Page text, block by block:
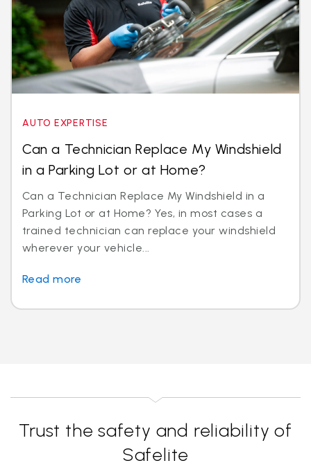
AUTO EXPERTISE
Can a Technician Replace My Windshield
in a Parking Lot or at Home?
Can a Technician Replace My Windshield in a
Parking Lot or at Home? Yes, in most cases a
trained technician can replace your windshield
wherever your vehicle...
Read more
Trust the safety and reliability of
Safelite